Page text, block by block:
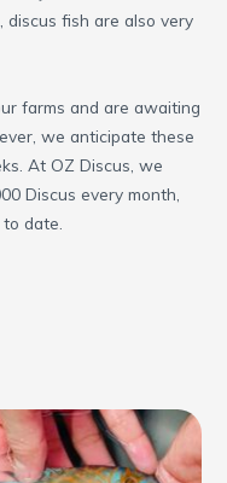
fish are also very
farms and are awaiting
we anticipate these
At OZ Discus, we
Discus every month,
date.